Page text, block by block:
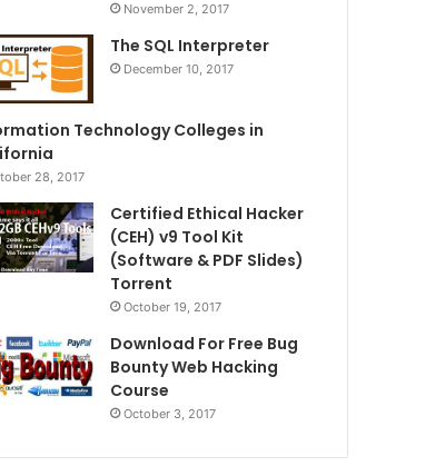
November 2, 2017
The SQL Interpreter
December 10, 2017
Technology Colleges in
28, 2017
Certified Ethical Hacker
(CEH) v9 Tool Kit
(Software & PDF Slides)
Torrent
October 19, 2017
Download For Free Bug
Bounty Web Hacking
Course
October 3, 2017